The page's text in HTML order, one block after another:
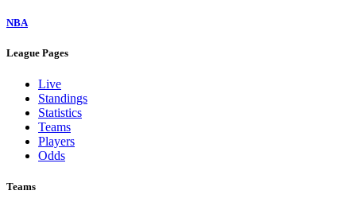
NBA
League Pages
Live
Standings
Statistics
Teams
Players
Odds
Teams